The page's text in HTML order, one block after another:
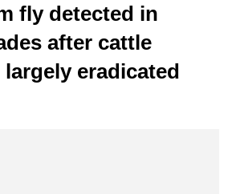
fly detected in
after cattle
eradicated